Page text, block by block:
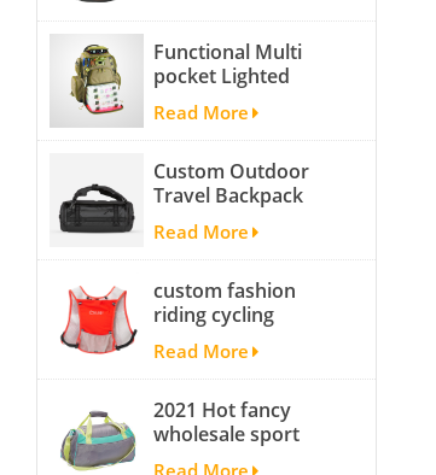
Functional Multi
pocket Lighted
fishing backpack
with Four Trays soft
backpack tackle bag
fishing bag
Read More
Custom Outdoor
Travel Backpack
Yoga Sport
Travelling Duffle
Bag Carryall
waterproof Travel
Duffel Bag with
Backpack Straps
Read More
custom fashion
riding cycling
hydration backpack
with 2L bladder,
wholesale cheap
insulated outdoor
running hydration
pack
Read More
2021 Hot fancy
wholesale sport
bags for men and
Read More